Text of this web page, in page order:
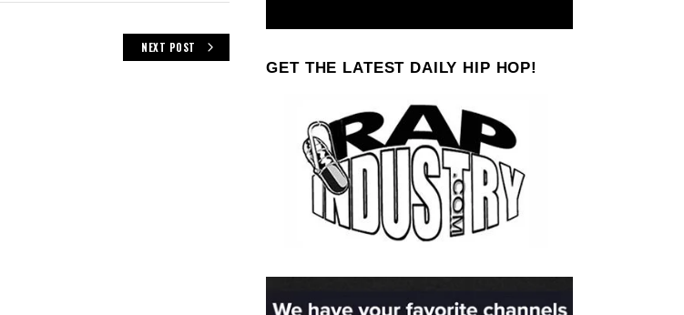
NEXT POST
GET THE LATEST DAILY HIP HOP!